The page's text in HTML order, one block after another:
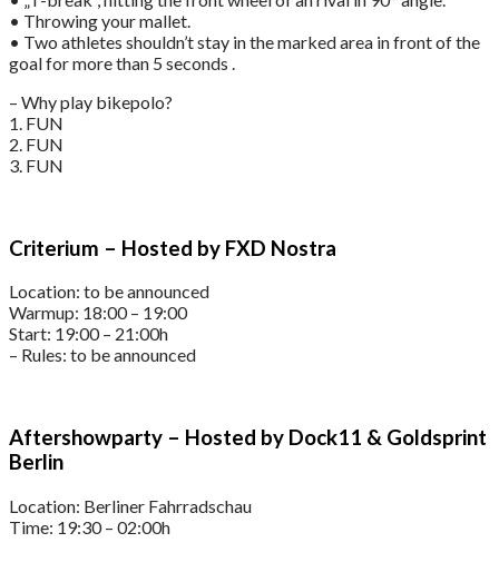
• Throwing your mallet.
• Two athletes shouldn’t stay in the marked area in front of the
goal for more than 5 seconds .
– Why play bikepolo?
1. FUN
2. FUN
3. FUN
Criterium – Hosted by FXD Nostra
Location: to be announced
Warmup: 18:00 – 19:00
Start: 19:00 – 21:00h
– Rules: to be announced
Aftershowparty – Hosted by Dock11 & Goldsprint
Berlin
Location: Berliner Fahrradschau
Time: 19:30 – 02:00h